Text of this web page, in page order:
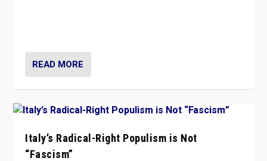
READ MORE
Italy’s Radical-Right Populism is Not
“Fascism”